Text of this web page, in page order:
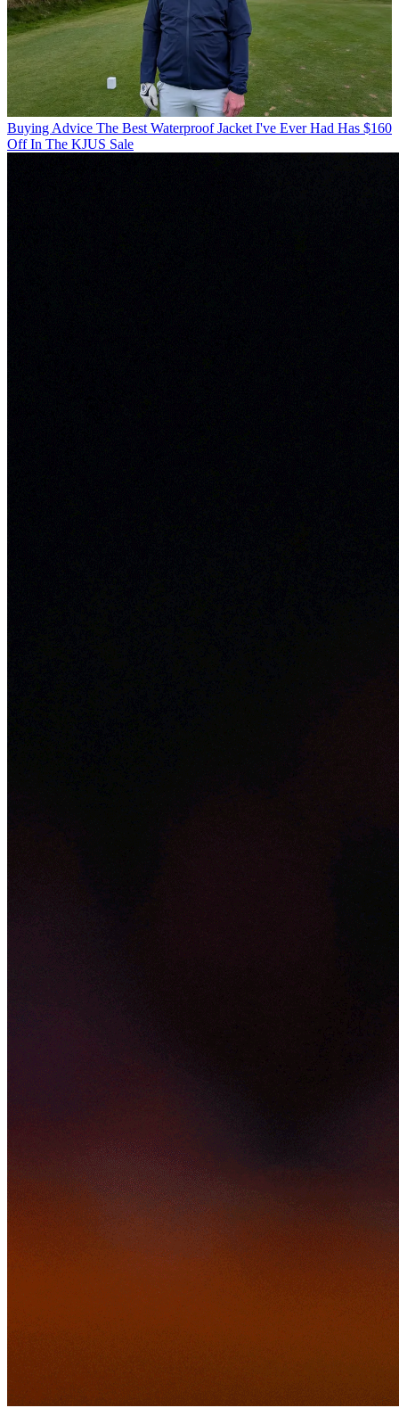
Buying Advice The Best Waterproof Jacket I've Ever Had Has $160
Off In The KJUS Sale